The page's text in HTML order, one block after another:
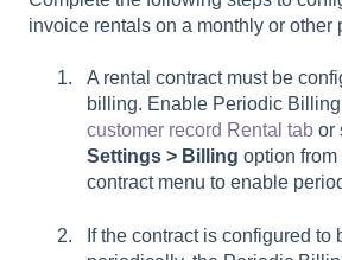
invoice rentals on a monthly or other
A rental contract must be
billing. Enable Periodic Billing
customer record Rental tab or
Settings > Billing option from
contract menu to enable
If the contract is configured to